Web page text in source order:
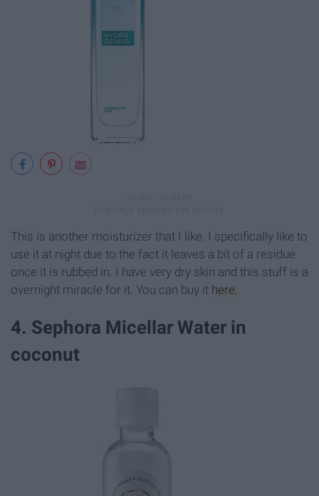
This is another moisturizer that I like. I specifically like to
use it at night due to the fact it leaves a bit of a residue
once it is rubbed in. I have very dry skin and this stuff is a
overnight miracle for it. You can buy it here.
4. Sephora Micellar Water in
coconut